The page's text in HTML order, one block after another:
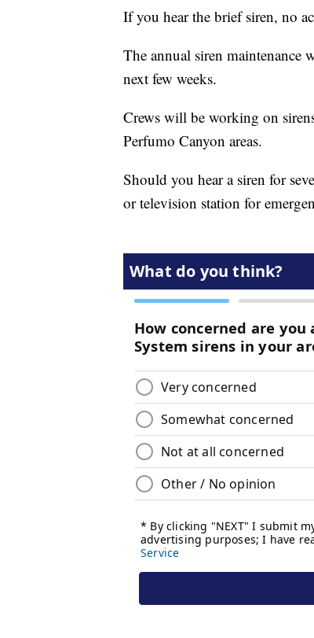
If you hear the brief siren, no
The annual siren maintenance
next few weeks.
Crews will be working on
Perfumo Canyon areas.
Should you hear a siren for
or television station for